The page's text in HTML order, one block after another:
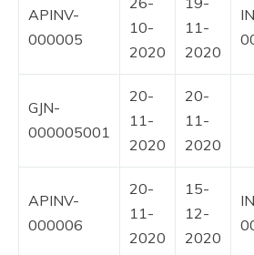
APINV-
000005
10-
2020
11-
2020
GJN-
000005001
20-
11-
2020
20-
11-
2020
APINV-
000006
20-
11-
2020
15-
12-
2020